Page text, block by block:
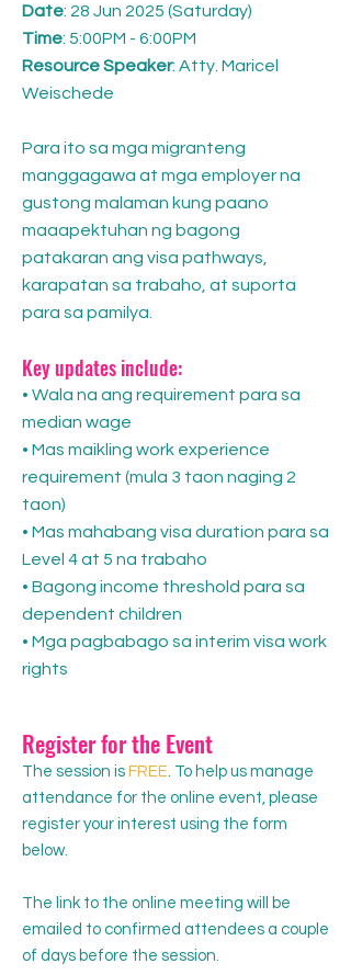
Date: 28 Jun 2025 (Saturday)
Time: 5:00PM - 6:00PM
Resource Speaker: Atty. Maricel
Weischede
Para ito sa mga migranteng
manggagawa at mga employer na
gustong malaman kung paano
maaapektuhan ng bagong
patakaran ang visa pathways,
karapatan sa trabaho, at suporta
para sa pamilya.
Key updates include:
• Wala na ang requirement para sa
median wage
• Mas maikling work experience
requirement (mula 3 taon naging 2
taon)
• Mas mahabang visa duration para sa
Level 4 at 5 na trabaho
• Bagong income threshold para sa
dependent children
• Mga pagbabago sa interim visa work
rights
Register for the Event
The session is FREE. To help us manage
attendance for the online event, please
register your interest using the form
below.
The link to the online meeting will be
emailed to confirmed attendees a couple
of days before the session.